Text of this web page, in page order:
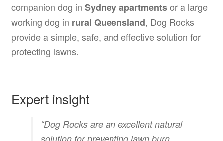
companion dog in Sydney apartmentsor a large
working dog in rural Queensland, Dog Rocks
provide a simple, safe, and effective solution for
protecting lawns.
Expert insight
“Dog Rocks are an excellent natural
solution for preventing lawn burn